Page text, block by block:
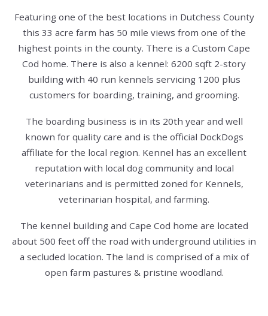
Featuring one of the best locations in Dutchess County
this 33 acre farm has 50 mile views from one of the
highest points in the county. There is a Custom Cape
Cod home. There is also a kennel: 6200 sqft 2-story
building with 40 run kennels servicing 1200 plus
customers for boarding, training, and grooming.
The boarding business is in its 20th year and well
known for quality care and is the official DockDogs
affiliate for the local region. Kennel has an excellent
reputation with local dog community and local
veterinarians and is permitted zoned for Kennels,
veterinarian hospital, and farming.
The kennel building and Cape Cod home are located
about 500 feet off the road with underground utilities in
a secluded location. The land is comprised of a mix of
open farm pastures & pristine woodland.